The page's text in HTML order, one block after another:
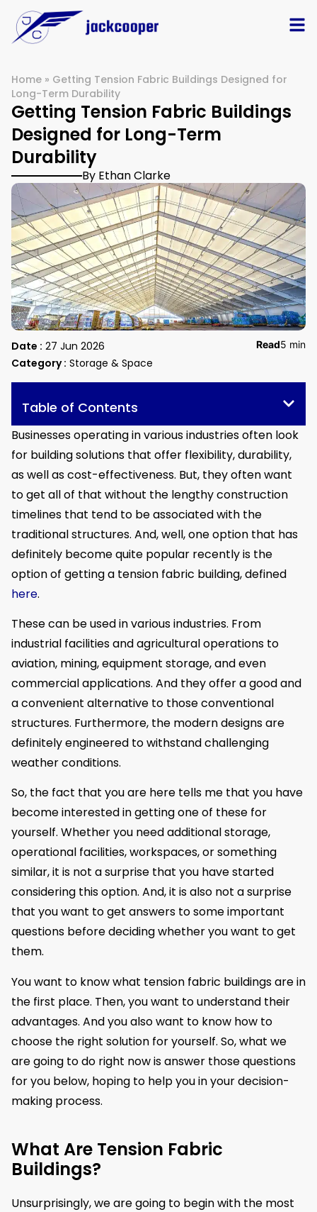
Home » Getting Tension Fabric Buildings Designed for
Long-Term Durability
Getting Tension Fabric Buildings
Designed for Long-Term
Durability
By Ethan Clarke
Date : 27 Jun 2026
Category : Storage & Space
Read5 min
Table of Contents
Businesses operating in various industries often look
for building solutions that offer flexibility, durability,
as well as cost-effectiveness. But, they often want
to get all of that without the lengthy construction
timelines that tend to be associated with the
traditional structures. And, well, one option that has
definitely become quite popular recently is the
option of getting a tension fabric building, defined
here.
These can be used in various industries. From
industrial facilities and agricultural operations to
aviation, mining, equipment storage, and even
commercial applications. And they offer a good and
a convenient alternative to those conventional
structures. Furthermore, the modern designs are
definitely engineered to withstand challenging
weather conditions.
So, the fact that you are here tells me that you have
become interested in getting one of these for
yourself. Whether you need additional storage,
operational facilities, workspaces, or something
similar, it is not a surprise that you have started
considering this option. And, it is also not a surprise
that you want to get answers to some important
questions before deciding whether you want to get
them.
You want to know what tension fabric buildings are in
the first place. Then, you want to understand their
advantages. And you also want to know how to
choose the right solution for yourself. So, what we
are going to do right now is answer those questions
for you below, hoping to help you in your decision-
making process.
What Are Tension Fabric
Buildings?
Unsurprisingly, we are going to begin with the most